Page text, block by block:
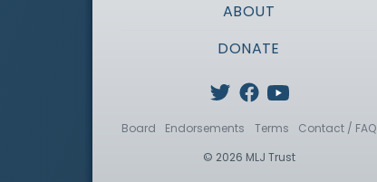
ABOUT
DONATE
Board Endorsements Terms
Contact / FAQ
© 2026 MLJ Trust